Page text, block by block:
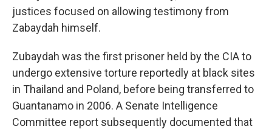
justices focused on allowing testimony from
Zabaydah himself.
Zubaydah was the first prisoner held by the CIA to
undergo extensive torture reportedly at black sites
in Thailand and Poland, before being transferred to
Guantanamo in 2006. A Senate Intelligence
Committee report subsequently documented that